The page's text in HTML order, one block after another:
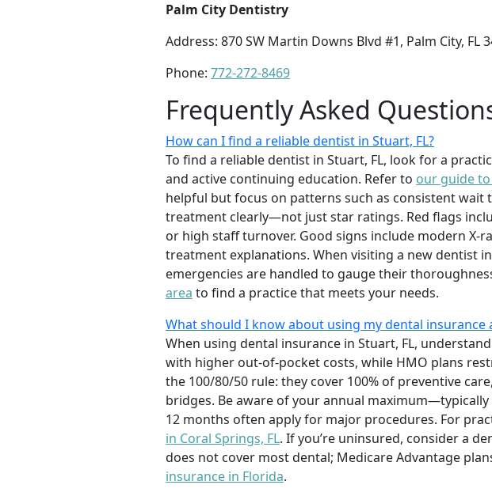
Palm City Dentistry
Address: 870 SW Martin Downs Blvd #1, Palm City, FL
Phone: 772-272-8469
Frequently Asked
How can I find a reliable dentist in Stuart, FL?
To find a reliable dentist in Stuart, FL, look for a
and active continuing education. Refer to our guide
helpful but focus on patterns such as consistent
treatment clearly—not just star ratings. Red flags
or high staff turnover. Good signs include modern
treatment explanations. When visiting a new dentist
emergencies are handled to gauge their
area to find a practice that meets your needs.
What should I know about using my dental insurance
When using dental insurance in Stuart, FL,
with higher out-of-pocket costs, while HMO plans
the 100/80/50 rule: they cover 100% of preventive
bridges. Be aware of your annual maximum—typically
12 months often apply for major procedures. For
in Coral Springs, FL. If you’re uninsured, consider a
does not cover most dental; Medicare Advantage
insurance in Florida.